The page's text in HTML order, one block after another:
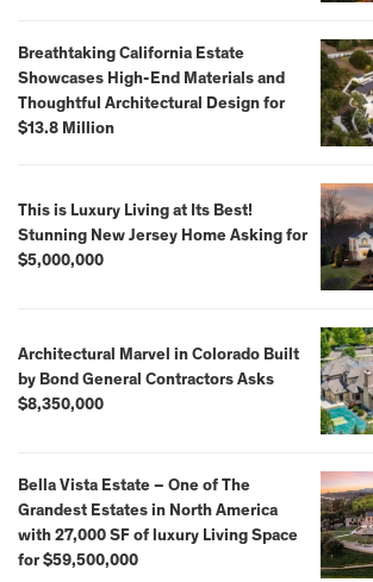
Breathtaking California Estate
Showcases High-End Materials and
Thoughtful Architectural Design for
$13.8 Million
This is Luxury Living at Its Best!
Stunning New Jersey Home Asking for
$5,000,000
Architectural Marvel in Colorado Built
by Bond General Contractors Asks
$8,350,000
Bella Vista Estate – One of The
Grandest Estates in North America
with 27,000 SF of luxury Living Space
for $59,500,000